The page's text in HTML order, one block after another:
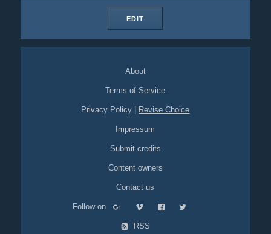
EDIT
About
Terms of Service
Privacy Policy Revise Choice
Impressum
Submit credits
Content owners
Contact us
Follow on
RSS